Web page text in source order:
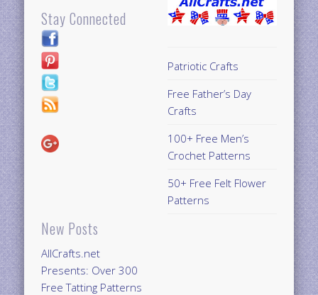
Stay Connected
New Posts
AllCrafts.net
Presents: Over 300
Free Tatting Patterns
Patriotic Crafts
Free Father’s Day
Crafts
100+ Free Men’s
Crochet Patterns
50+ Free Felt Flower
Patterns